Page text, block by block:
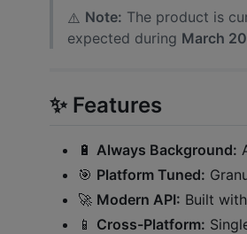
⚠️ Note: The product is
expected during March
✨ Features
🔋 Always Background:
🎯 Platform Tuned:
🚀 Modern API: Built
📱 Cross-Platform: